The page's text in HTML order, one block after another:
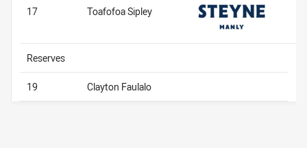
17 Toafofoa Sipley
Reserves
19 Clayton Faulalo